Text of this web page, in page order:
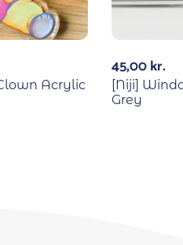
Acrylic
45,00kr.
[Niji]
Grey